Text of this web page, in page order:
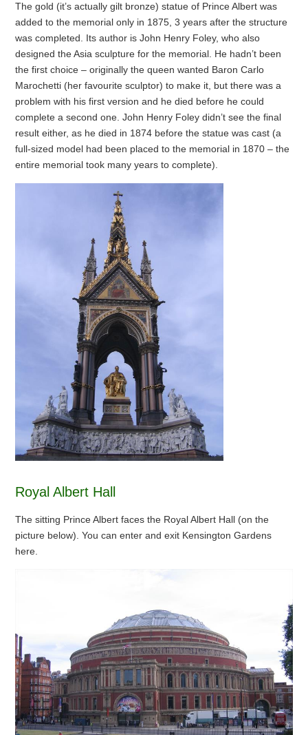
The gold (it’s actually gilt bronze) statue of Prince Albert was
added to the memorial only in 1875, 3 years after the structure
was completed. Its author is John Henry Foley, who also
designed the Asia sculpture for the memorial. He hadn’t been
the first choice – originally the queen wanted Baron Carlo
Marochetti (her favourite sculptor) to make it, but there was a
problem with his first version and he died before he could
complete a second one. John Henry Foley didn’t see the final
result either, as he died in 1874 before the statue was cast (a
full-sized model had been placed to the memorial in 1870 – the
entire memorial took many years to complete).
Royal Albert Hall
The sitting Prince Albert faces the Royal Albert Hall (on the
picture below). You can enter and exit Kensington Gardens
here.